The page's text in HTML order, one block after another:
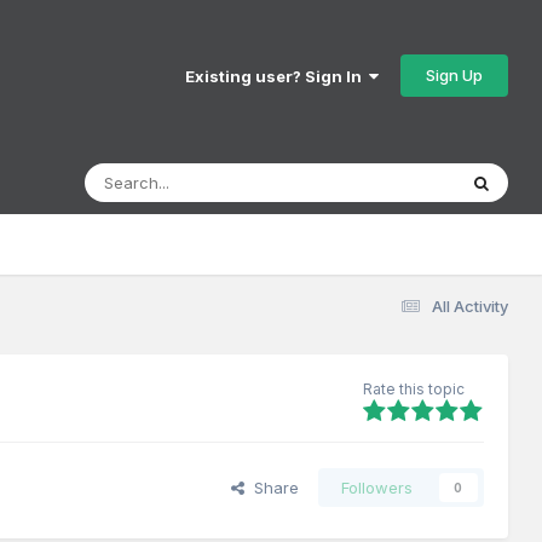
Existing user? Sign In Sign Up
All Activity
Rate this topic
Share Followers 0